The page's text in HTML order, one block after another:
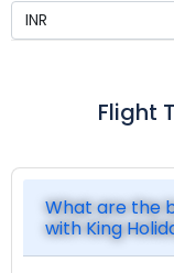
Flight
What are the
with King